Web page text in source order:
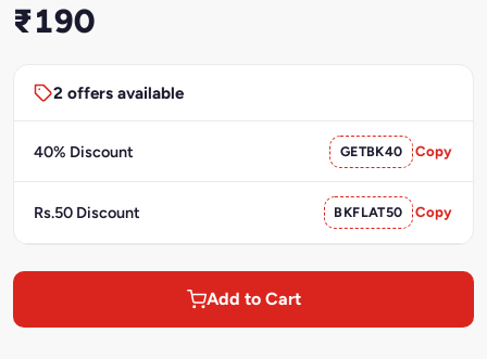
₹190
2 offers available
40% Discount GETBK40 Copy
Rs.50 Discount BKFLAT50 Copy
Add to Cart